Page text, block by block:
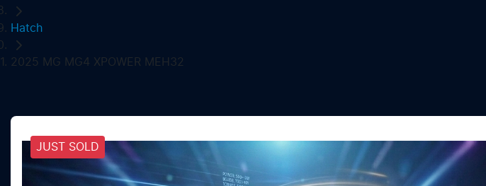
Hatch
2025 MG MG4 XPOWER MEH32
JUST SOLD